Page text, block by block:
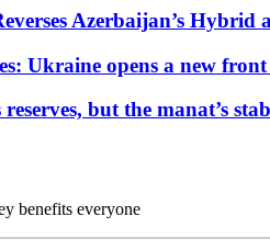
Azerbaijan’s
Ukraine opens a new front
but the manat’s
benefits everyone